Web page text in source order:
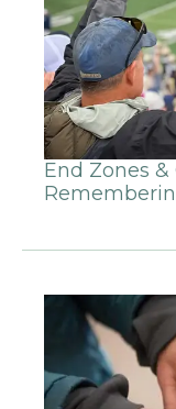
End Zones